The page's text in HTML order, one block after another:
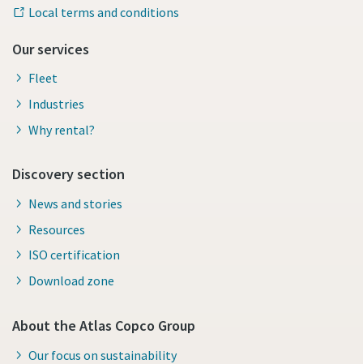
Local terms and conditions
Our services
Fleet
Industries
Why rental?
Discovery section
News and stories
Resources
ISO certification
Download zone
About the Atlas Copco Group
Our focus on sustainability